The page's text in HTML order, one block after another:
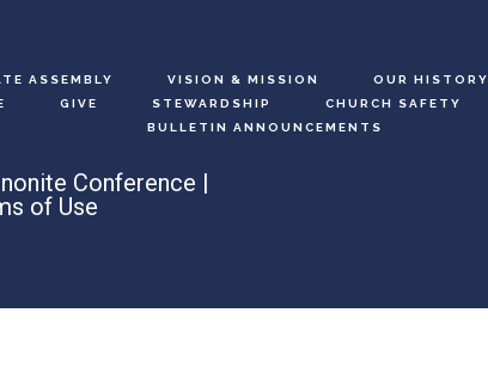
ASSEMBLY VISION & MISSION OUR HISTORY
GIVE STEWARDSHIP CHURCH SAFETY
BULLETIN ANNOUNCEMENTS
Conference |
of Use